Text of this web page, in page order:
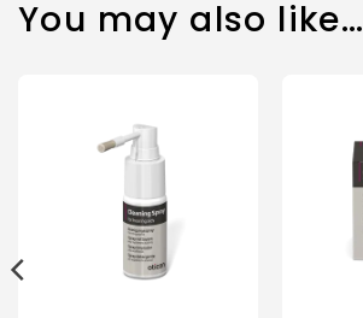
You may also like…